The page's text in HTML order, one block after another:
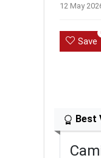
12 May
Save
Best